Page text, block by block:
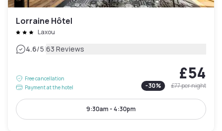
Lorraine Hôtel
Laxou
4.6/5|63 Reviews
Free cancellation
Payment at the hotel
£54
-30% £77per night
9:30am - 4:30pm